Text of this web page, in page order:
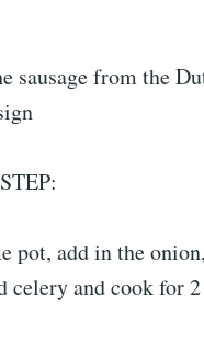
sausage from the
pot, add in the
celery and cook for